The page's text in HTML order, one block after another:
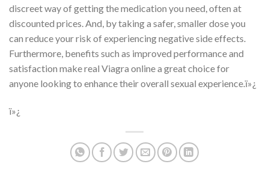
discreet way of getting the medication you need, often at
discounted prices. And, by taking a safer, smaller dose you
can reduce your risk of experiencing negative side effects.
Furthermore, benefits such as improved performance and
satisfaction make real Viagra online a great choice for
anyone looking to enhance their overall sexual experience.ï»¿
ï»¿